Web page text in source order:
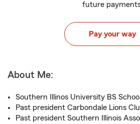
future
Pay your way
About Me:
Southern Illinos University BS
Past president Carbondale Lions
Past president Southern Illinois